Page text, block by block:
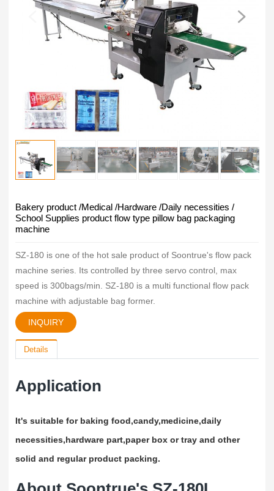
Bakery product /Medical /Hardware /Daily necessities /
School Supplies product flow type pillow bag packaging
machine
SZ-180 is one of the hot sale product of Soontrue's flow pack
machine series. Its controlled by three servo control, max
speed is 300bags/min. SZ-180 is a multi functional flow pack
machine with adjustable bag former.
INQUIRY
Details
Application
It's suitable for baking food,candy,medicine,daily
necessities,hardware part,paper box or tray and other
solid and regular product packing.